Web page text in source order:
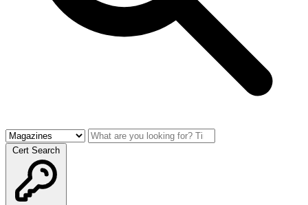
Cert Search